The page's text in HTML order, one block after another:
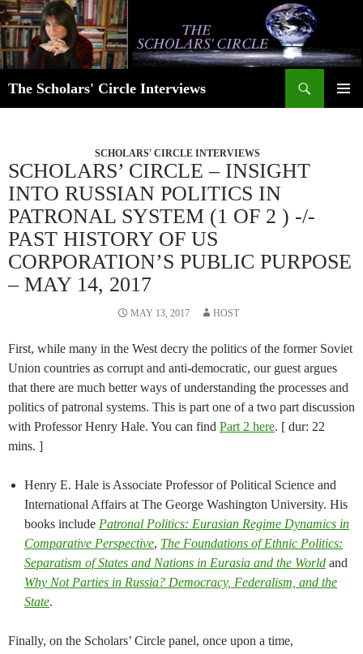
Skip
to
content
The Scholars' Circle Interviews
SCHOLARS' CIRCLE INTERVIEWS
SCHOLARS’ CIRCLE – INSIGHT
INTO RUSSIAN POLITICS IN
PATRONAL SYSTEM (1 OF 2 ) -/-
PAST HISTORY OF US
CORPORATION’S PUBLIC PURPOSE
– MAY 14, 2017
MAY 13, 2017 HOST
First, while many in the West decry the politics of the former Soviet
Union countries as corrupt and anti-democratic, our guest argues
that there are much better ways of understanding the processes and
politics of patronal systems. This is part one of a two part discussion
with Professor Henry Hale. You can find Part 2 here. [ dur: 22
mins. ]
Henry E. Hale is Associate Professor of Political Science and
International Affairs at The George Washington University. His
books include Patronal Politics: Eurasian Regime Dynamics in
Comparative Perspective, The Foundations of Ethnic Politics:
Separatism of States and Nations in Eurasia and the World and
Why Not Parties in Russia? Democracy, Federalism, and the
State.
Finally, on the Scholars’ Circle panel, once upon a time,